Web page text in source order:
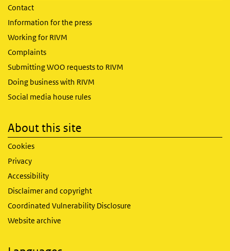
Contact
Information for the press
Working for RIVM
Complaints
Submitting WOO requests to RIVM
Doing business with RIVM
Social media house rules
About this site
Cookies
Privacy
Accessibility
Disclaimer and copyright
Coordinated Vulnerability Disclosure
Website archive